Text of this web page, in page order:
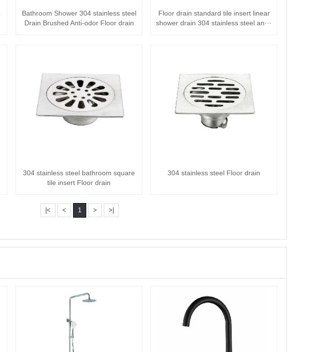
Bathroom Shower 304 stainless steel
Drain Brushed Anti-odor Floor drain
Floor drain standard tile insert linear
shower drain 304 stainless steel an···
304 stainless steel bathroom square
tile insert Floor drain
304 stainless steel Floor drain
|< < 1 > >|